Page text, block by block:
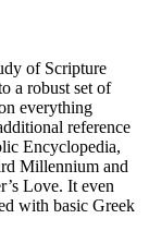
of Scripture
a robust set of
everything
reference
Encyclopedia,
Millennium and
Love. It even
with basic Greek